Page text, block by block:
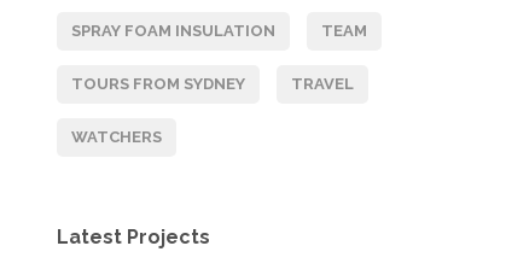
SPRAY FOAM INSULATION TEAM
TOURS FROM SYDNEY TRAVEL
WATCHERS
Latest Projects